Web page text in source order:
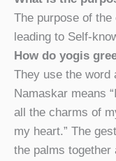
The purpose of
leading to Self-
How do yogis
They use the word
Namaskar means
all the charms of
my heart.” The
the palms together